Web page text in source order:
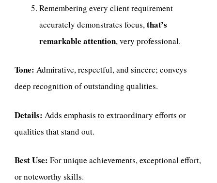
Remembering every client requirement
accurately demonstrates focus,that’s
remarkable attention, very professional.
Tone: Admirative, respectful, and sincere; conveys
deep recognition of outstanding qualities.
Details: Adds emphasis to extraordinary efforts or
qualities that stand out.
Best Use: For unique achievements, exceptional effort,
or noteworthy skills.